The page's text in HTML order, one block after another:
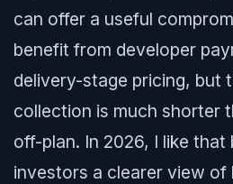
can offer a useful
benefit from developer
delivery-stage pricing, but
collection is much shorter
off-plan. In 2026, I like that
investors a clearer view of